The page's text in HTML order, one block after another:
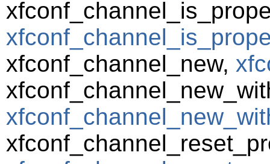
xfconf_channel_new,